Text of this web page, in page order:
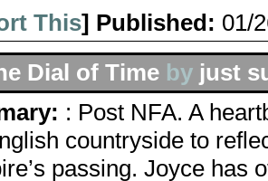
This] Published: 01/
Dial of Time by just
: Post NFA. A
countryside to
passing. Joyce has